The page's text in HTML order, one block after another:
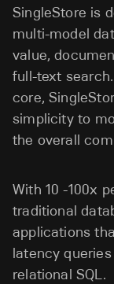
SingleStore is
multi-model
value,
full-text
core,
simplicity to
the overall
With 10 -100x
traditional
applications
latency
relational SQL.